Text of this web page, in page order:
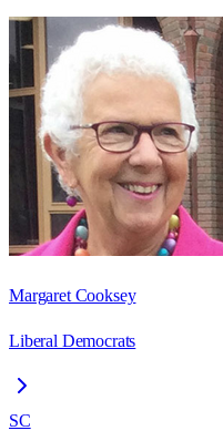
Margaret Cooksey
Liberal Democrats
SC